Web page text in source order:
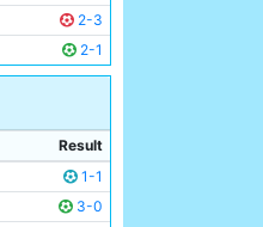
2-3
2-1
Result
1-1
3-0